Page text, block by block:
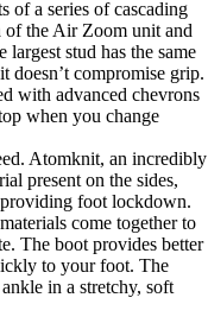
of a series of cascading
of the Air Zoom unit and
largest stud has the same
doesn’t compromise grip.
with advanced chevrons
when you change
Atomknit, an incredibly
present on the sides,
foot lockdown.
come together to
The boot provides better
to your foot. The
in a stretchy, soft